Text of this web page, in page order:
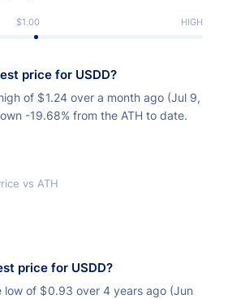
$1.00 HIGH
price for USDD?
of $1.24 over a month ago (Jul 9,
-19.68% from the ATH to date.
vs ATH
price for USDD?
low of $0.93 over 4 years ago (Jun